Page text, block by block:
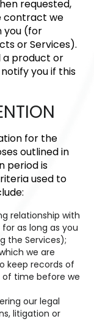
requested,
contract we
you (for
or Services).
a product or
you if this
for the
outlined in
period is
used to
relationship with
as long as you
the Services);
we are
keep records of
time before we
our legal
litigation or